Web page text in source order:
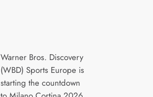
Warner Bros. Discovery
(WBD) Sports Europe is
starting the countdown